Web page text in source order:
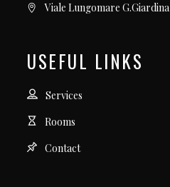
Viale Lungomare
USEFUL LINKS
Services
Rooms
Contact